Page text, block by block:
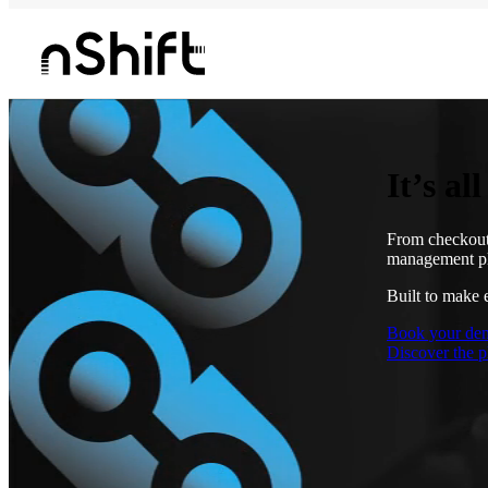
It’s
From
management
Built to make
Book your
Discover the